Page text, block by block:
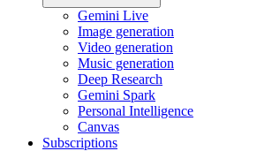
Gemini Live
Image generation
Video generation
Music generation
Deep Research
Gemini Spark
Personal Intelligence
Canvas
Subscriptions